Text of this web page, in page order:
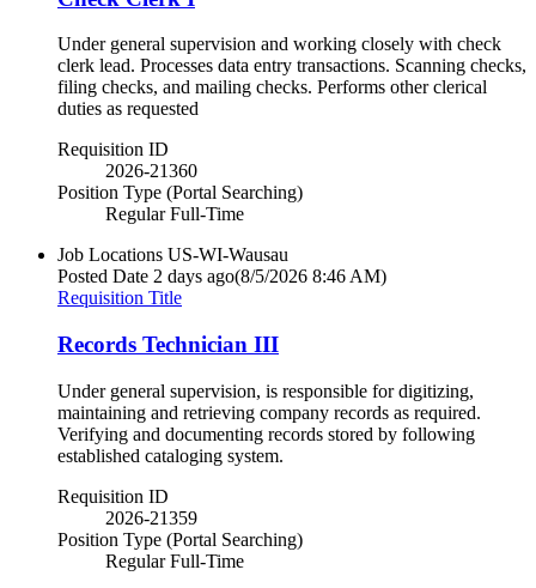
Under general supervision and working closely with check
clerk lead. Processes data entry transactions. Scanning checks,
filing checks, and mailing checks. Performs other clerical
duties as requested
Requisition ID
2026-21360
Position Type (Portal Searching)
Regular Full-Time
Job Locations US-WI-Wausau
Posted Date 2 days ago(8/5/2026 8:46 AM)
Requisition Title
Records Technician III
Under general supervision, is responsible for digitizing,
maintaining and retrieving company records as required.
Verifying and documenting records stored by following
established cataloging system.
Requisition ID
2026-21359
Position Type (Portal Searching)
Regular Full-Time